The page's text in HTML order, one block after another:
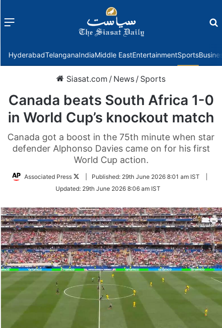
Menu
HyderabadTelanganaIndiaMiddle EastEntertainmentSports
Siasat.com / News / Sports
Canada beats South Africa 1-0
in World Cup’s knockout match
Canada got a boost in the 75th minute when star
defender Alphonso Davies came on for his first
World Cup action.
Associated Press
Follow
Twitter
Published: 29th June 2026 8:01 am IST
Updated: 29th June 2026 8:06 am IST